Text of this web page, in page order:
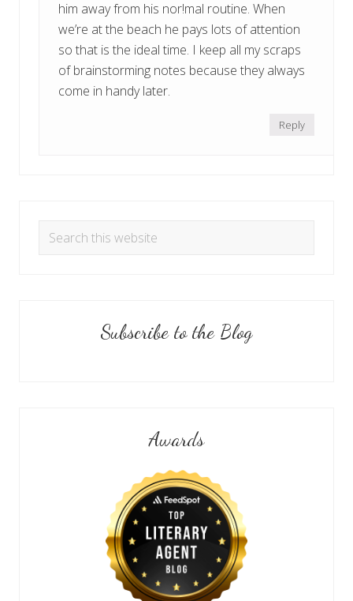
him away from his nor!mal routine. When
we’re at the beach he pays lots of attention
so that is the ideal time. I keep all my scraps
of brainstorming notes because they always
come in handy later.
Reply
Search
Subscribe to the Blog
Awards